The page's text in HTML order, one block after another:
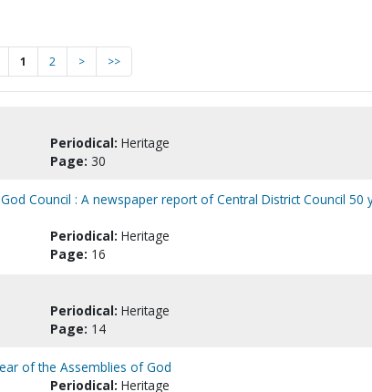
1 2 > >>
Periodical: Heritage
Page: 30
Council : A newspaper report of Central District Council 50
Periodical: Heritage
Page: 16
Periodical: Heritage
Page: 14
of the Assemblies of God
Periodical: Heritage